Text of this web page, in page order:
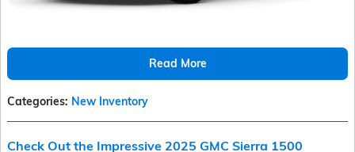
Read More
Categories: New Inventory
Check Out the Impressive 2025 GMC Sierra 1500